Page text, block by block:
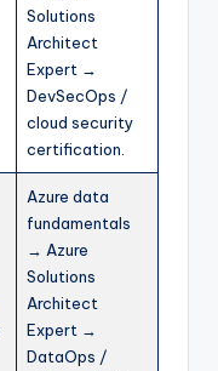
Solutions
Architect
Expert →
DevSecOps /
cloud security
certification.
Azure data
fundamentals
→ Azure
Solutions
Architect
Expert →
DataOps /